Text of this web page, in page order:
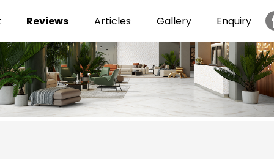
Reviews Articles Gallery Enquiry